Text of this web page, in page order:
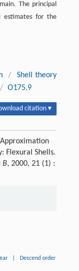
The principal
estimates for the
/
Shell theory
/ O175.9
citation ▾
Approximation
Flexural Shells.
B, 2000, 21 (1) :
Descend order